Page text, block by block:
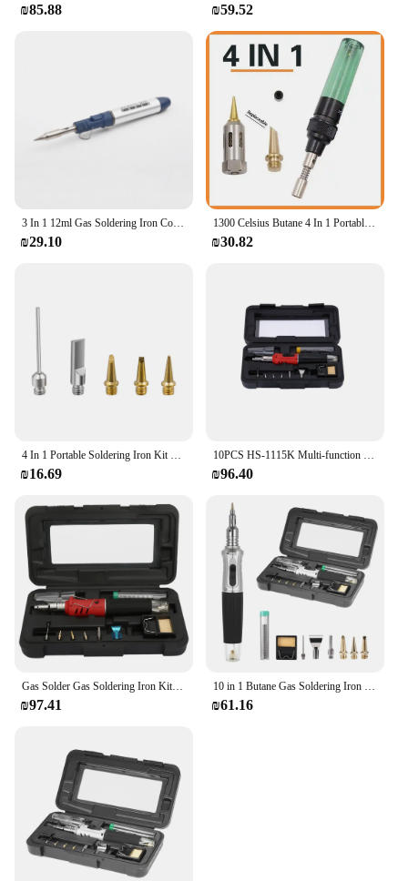
₪85.88 ₪59.52
₪29.10
1300 Celsius Butane 4 In 1 Portable Soldering Iron Kit Welding Pen Burner Blow Torch Gas Soldering Iron Cordless Butane Tip Tool
₪30.82
₪16.69 ₪96.40
Gas Solder Gas Soldering Iron Kit HS-1115K Multifunction Butane Gas Soldering Iron Cordless Solder Welding Torch Kit
₪97.41
10 in 1 Butane Gas Soldering Iron Kit Automatic Ignition Welding Torch Tools Portable Electric Soldering Irons Gas Torch Pen Set
₪61.16